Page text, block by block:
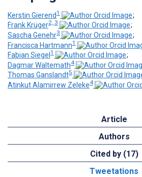
Kerstin Gierend1
;
Frank Krüger2, 3
;
Sascha Genehr3
;
Francisca Hartmann1
Fabian Siegel 1
;
Dagmar Waltemath4
Thomas Ganslandt5
Atinkut Alamirrew Zeleke4
Article
Authors
Cited by (17)
Tweetations